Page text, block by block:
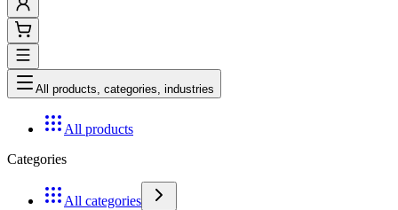
All products, categories, industries
All products
Categories
All categories